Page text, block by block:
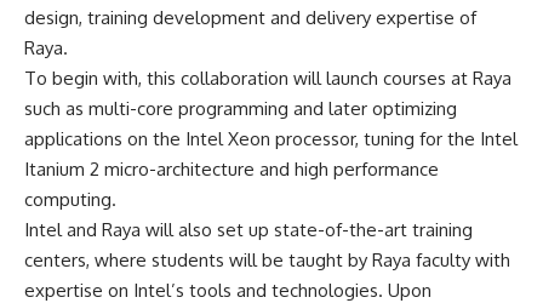
design, training development and delivery expertise of
Raya.
To begin with, this collaboration will launch courses at Raya
such as multi-core programming and later optimizing
applications on the Intel Xeon processor, tuning for the Intel
Itanium 2 micro-architecture and high performance
computing.
Intel and Raya will also set up state-of-the-art training
centers, where students will be taught by Raya faculty with
expertise on Intel’s tools and technologies. Upon